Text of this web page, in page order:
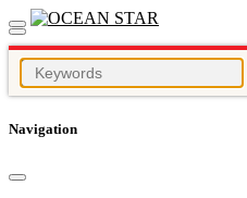
Navigation